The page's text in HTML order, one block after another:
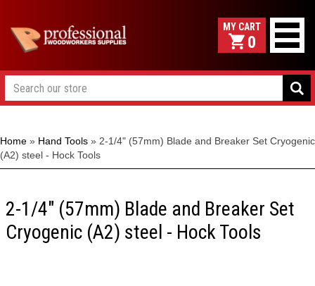
0
Home » Hand Tools » 2-1/4" (57mm) Blade and Breaker Set Cryogenic
(A2) steel - Hock Tools
2-1/4" (57mm) Blade and Breaker Set
Cryogenic (A2) steel - Hock Tools